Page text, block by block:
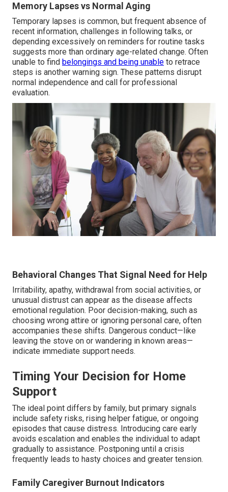
Memory Lapses vs Normal Aging
Temporary lapses is common, but frequent absence of
recent information, challenges in following talks, or
depending excessively on reminders for routine tasks
suggests more than ordinary age-related change. Often
unable to find belongings and being unable to retrace
steps is another warning sign. These patterns disrupt
normal independence and call for professional
evaluation.
Behavioral Changes That Signal Need for Help
Irritability, apathy, withdrawal from social activities, or
unusual distrust can appear as the disease affects
emotional regulation. Poor decision-making, such as
choosing wrong attire or ignoring personal care, often
accompanies these shifts. Dangerous conduct—like
leaving the stove on or wandering in known areas—
indicate immediate support needs.
Timing Your Decision for Home
Support
The ideal point differs by family, but primary signals
include safety risks, rising helper fatigue, or ongoing
episodes that cause distress. Introducing care early
avoids escalation and enables the individual to adapt
gradually to assistance. Postponing until a crisis
frequently leads to hasty choices and greater tension.
Family Caregiver Burnout Indicators